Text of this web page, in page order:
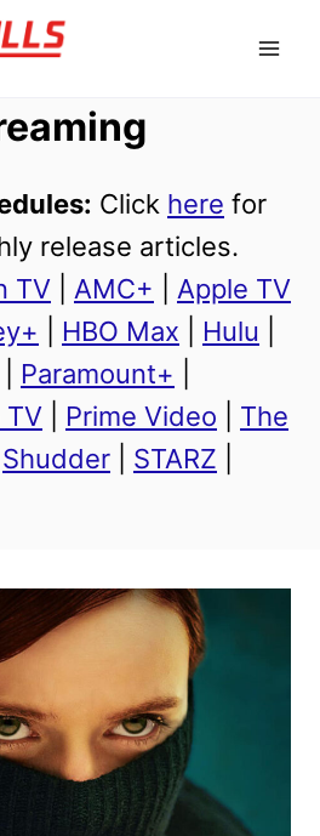
Click here for
release articles.
TV AMC+
Apple TV
HBO Max Hulu
Paramount+
TV Prime Video
The
Shudder STARZ